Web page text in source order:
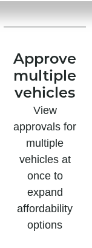
Approve
multiple
vehicles
View
approvals for
multiple
vehicles at
once to
expand
affordability
options